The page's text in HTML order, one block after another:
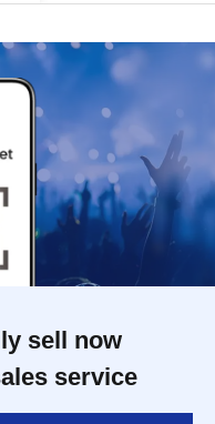
sell now
service